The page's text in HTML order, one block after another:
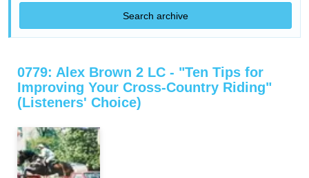
Search archive
0779: Alex Brown 2 LC - "Ten Tips for
Improving Your Cross-Country Riding"
(Listeners' Choice)